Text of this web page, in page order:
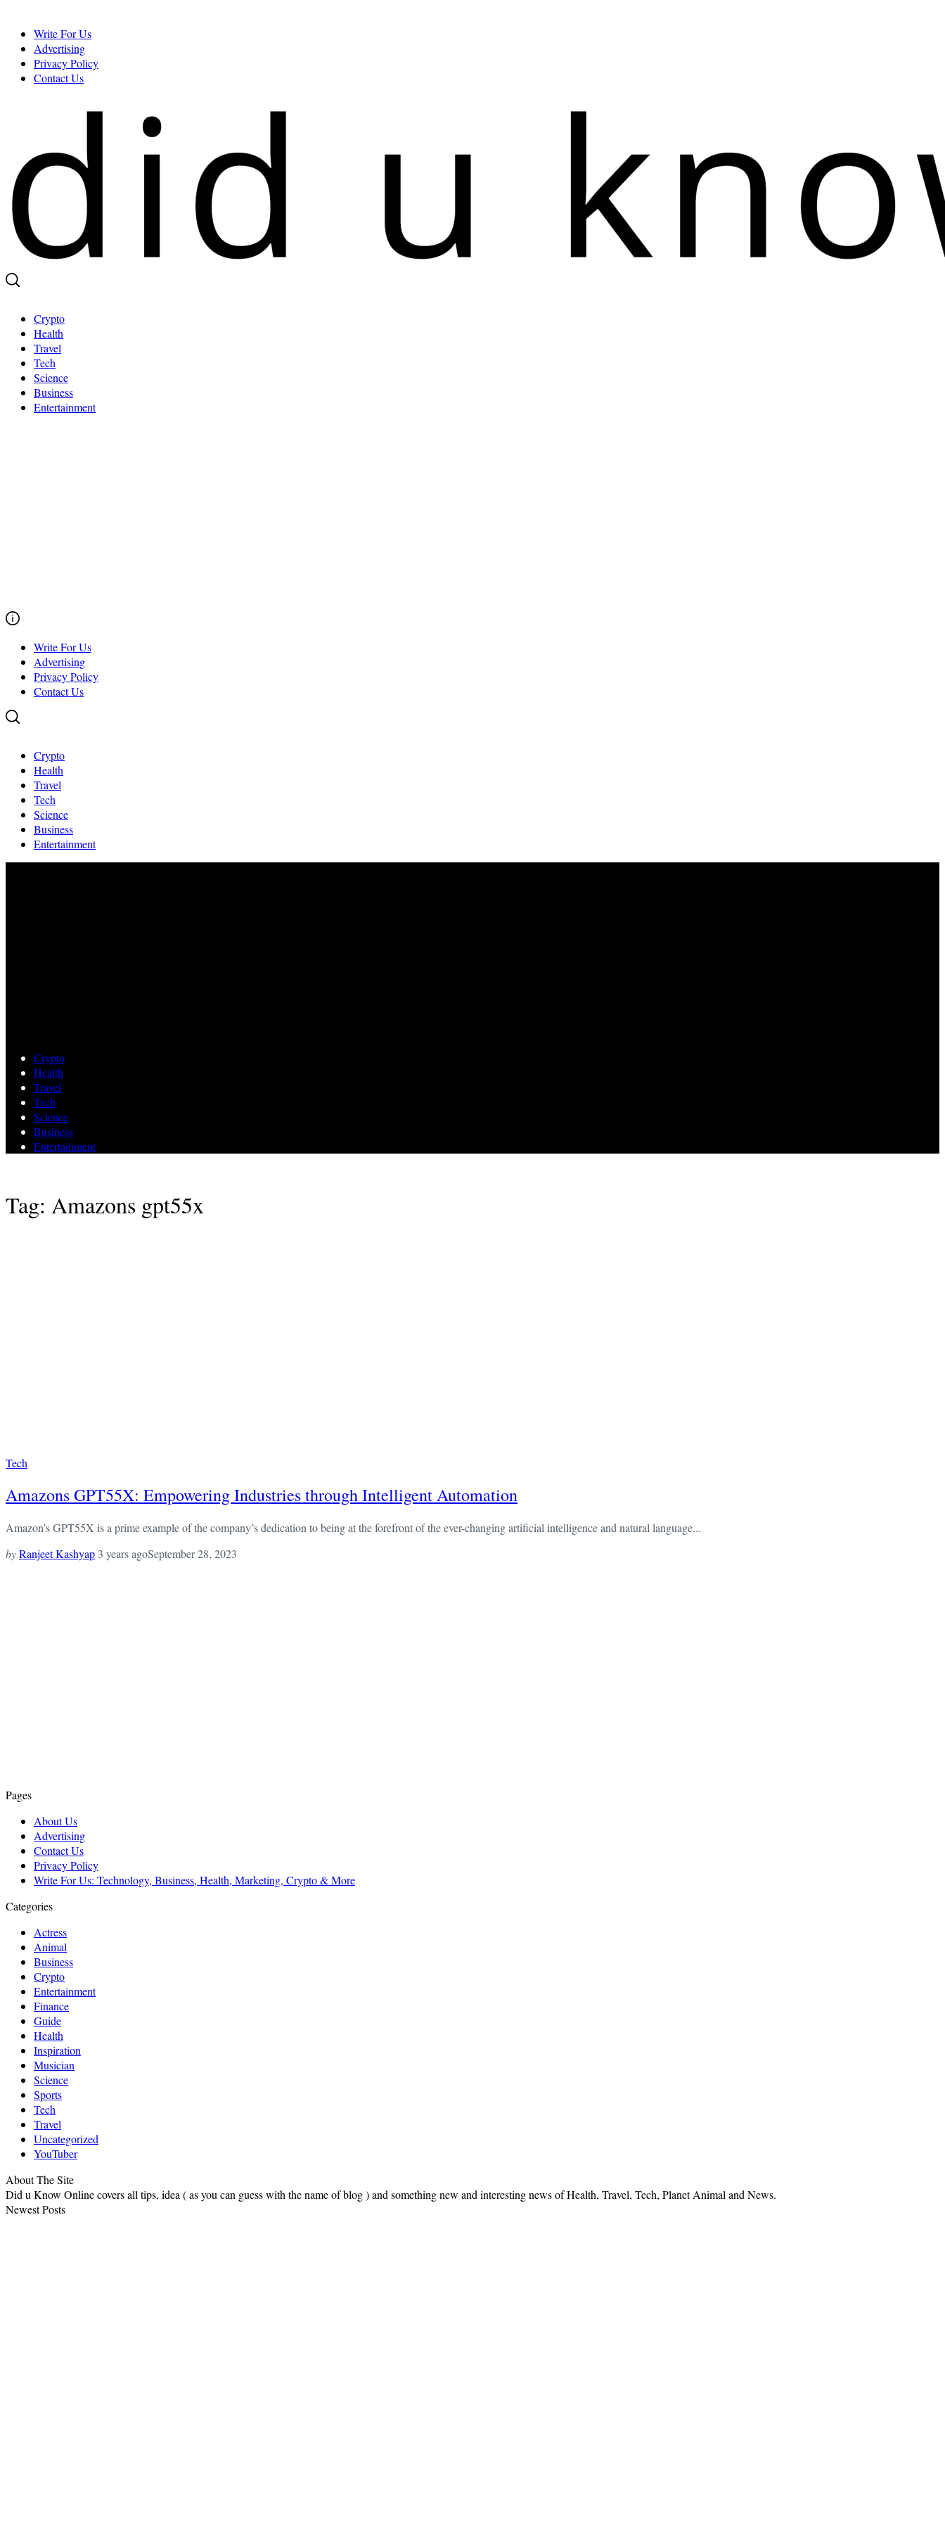
content
Write For Us
Advertising
Privacy Policy
Contact Us
Crypto
Health
Travel
Tech
Science
Business
Entertainment
Write For Us
Advertising
Privacy Policy
Contact Us
Crypto
Health
Travel
Tech
Science
Business
Entertainment
Crypto
Health
Travel
Tech
Science
Business
Entertainment
Tag: Amazons gpt55x
Tech
Amazons GPT55X: Empowering Industries through Intelligent Automation
Amazon’s GPT55X is a prime example of the company’s dedication to being at the forefront of the ever-changing artificial intelligence and natural language...
byRanjeet Kashyap 3 years agoSeptember 28, 2023
Pages
About Us
Advertising
Contact Us
Privacy Policy
Write For Us: Technology, Business, Health, Marketing, Crypto & More
Categories
Actress
Animal
Business
Crypto
Entertainment
Finance
Guide
Health
Inspiration
Musician
Science
Sports
Tech
Travel
Uncategorized
YouTuber
About The Site
Did u Know Online covers all tips, idea ( as you can guess with the name of blog ) and something new and interesting news of Health, Travel, Tech, Planet Animal and News.
Newest Posts